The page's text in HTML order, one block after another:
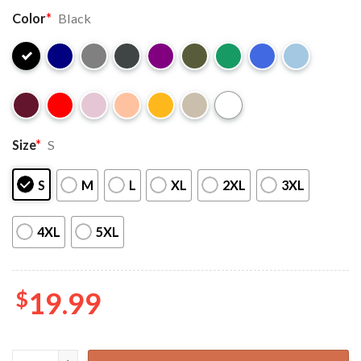
Color* Black
Size* S
S M L XL 2XL 3XL
4XL 5XL
$19.99